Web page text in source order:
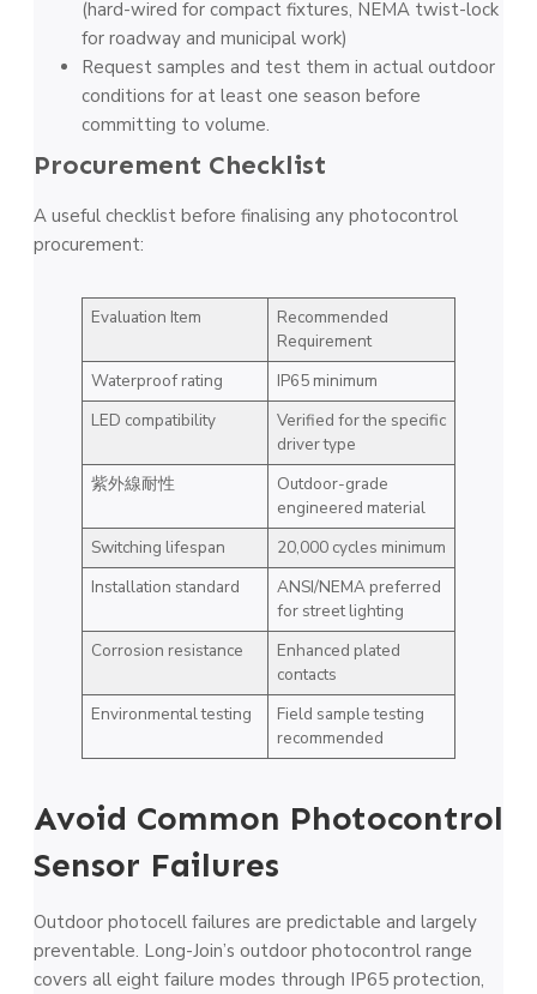
(hard-wired for compact fixtures, NEMA twist-lock
for roadway and municipal work)
Request samples and test them in actual outdoor
conditions for at least one season before
committing to volume.
Procurement Checklist
A useful checklist before finalising any photocontrol
procurement:
Evaluation Item
Recommended
Requirement
Waterproof rating
IP65 minimum
LED compatibility
Verified for the specific
driver type
紫外線耐性
Outdoor-grade
engineered material
Switching lifespan
20,000 cycles minimum
Installation standard
ANSI/NEMA preferred
for street lighting
Corrosion resistance
Enhanced plated
contacts
Environmental testing
Field sample testing
recommended
Avoid Common Photocontrol
Sensor Failures
Outdoor photocell failures are predictable and largely
preventable. Long-Join’s outdoor photocontrol range
covers all eight failure modes through IP65 protection,